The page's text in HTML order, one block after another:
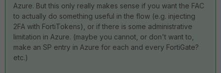
Azure. But this only really makes sense if you want the FAC
to actually do something useful in the flow (e.g. injecting
2FA with FortiTokens), or if there is some administrative
limitation in Azure. (maybe you cannot, or don't want to,
make an SP entry in Azure for each and every FortiGate?
etc.)